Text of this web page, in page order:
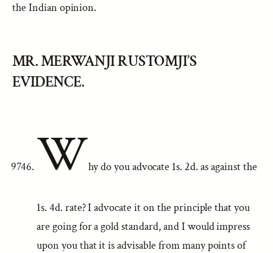
the Indian opinion.
MR. MERWANJI RUSTOMJI’S
EVIDENCE.
Why do you advocate 1s. 2d. as against the
1s. 4d. rate? I advocate it on the principle that you
are going for a gold standard, and I would impress
upon you that it is advisable from many points of